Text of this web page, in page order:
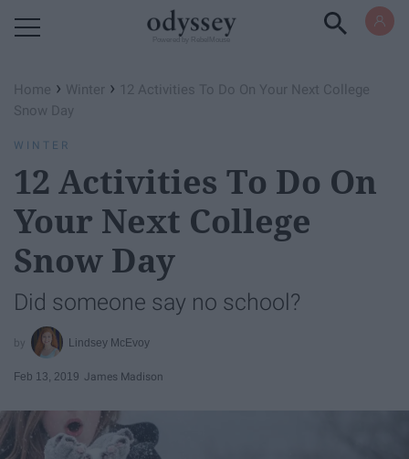
Home › Winter › 12 Activities To Do On Your Next College
Snow Day
WINTER
12 Activities To Do On
Your Next College
Snow Day
Did someone say no school?
Lindsey McEvoy
Feb 13, 2019 James Madison